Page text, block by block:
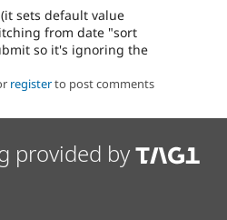
sets default value
from date "sort
so it's ignoring the
registerto post comments
provided by